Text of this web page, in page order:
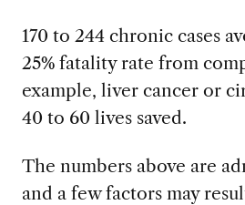
170 to 244 chronic cases
25% fatality rate from
example, liver cancer or
40 to 60 lives saved.
The numbers above are
and a few factors may